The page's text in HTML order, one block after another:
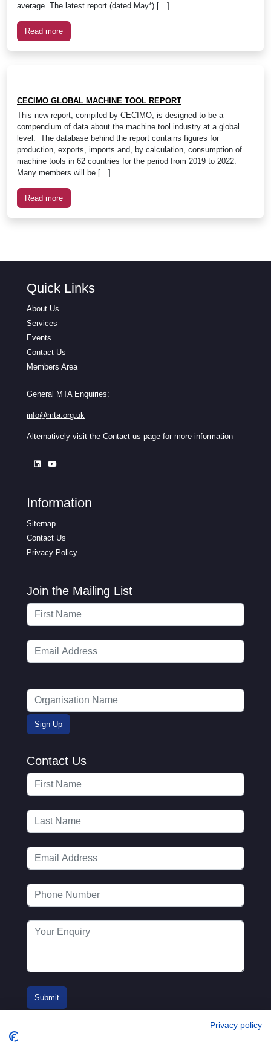
average. The latest report (dated May*) […]
Read more
CECIMO GLOBAL MACHINE TOOL REPORT
This new report, compiled by CECIMO, is designed to be a
compendium of data about the machine tool industry at a global
level. The database behind the report contains figures for
production, exports, imports and, by calculation, consumption of
machine tools in 62 countries for the period from 2019 to 2022.
Many members will be […]
Read more
Quick Links
About Us
Services
Events
Contact Us
Members Area
General MTA Enquiries:
info@mta.org.uk
Alternatively visit the Contact us page for more information
Information
Sitemap
Contact Us
Privacy Policy
Join the Mailing List
Contact Us
Privacy policy